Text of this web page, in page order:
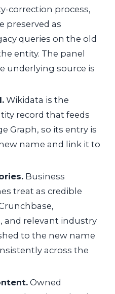
correction process,
preserved as
queries on the old
entity. The panel
underlying source is
Wikidata is the
record that feeds
Graph, so its entry is
name and link it to
Business
treat as credible
and relevant industry
to the new name
across the
Owned